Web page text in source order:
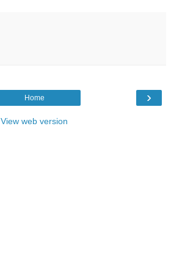
›
Home
View web version